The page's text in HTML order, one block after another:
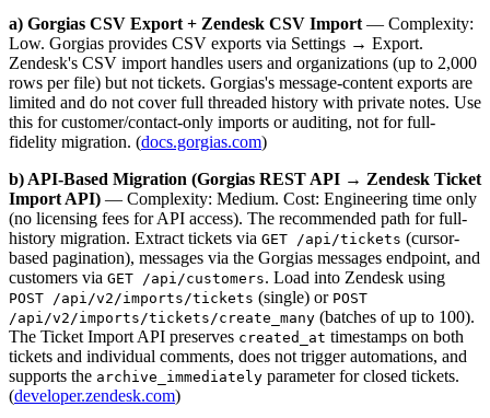
a) Gorgias CSV Export + Zendesk CSV Import — Complexity:
Low. Gorgias provides CSV exports via Settings → Export.
Zendesk's CSV import handles users and organizations (up to 2,000
rows per file) but not tickets. Gorgias's message-content exports are
limited and do not cover full threaded history with private notes. Use
this for customer/contact-only imports or auditing, not for full-
fidelity migration. (docs.gorgias.com)
b) API-Based Migration (Gorgias REST API → Zendesk Ticket
Import API) — Complexity: Medium. Cost: Engineering time only
(no licensing fees for API access). The recommended path for full-
history migration. Extract tickets via GET /api/tickets (cursor-
based pagination), messages via the Gorgias messages endpoint, and
customers via GET /api/customers. Load into Zendesk using
POST /api/v2/imports/tickets (single) or POST
/api/v2/imports/tickets/create_many (batches of up to 100).
The Ticket Import API preserves created_at timestamps on both
tickets and individual comments, does not trigger automations, and
supports the archive_immediately parameter for closed tickets.
(developer.zendesk.com)